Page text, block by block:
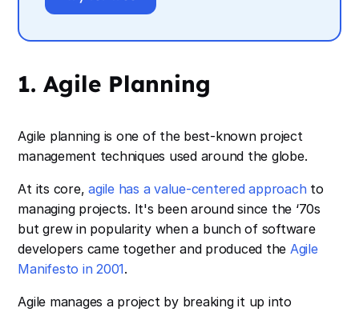
1. Agile Planning
Agile planning is one of the best-known project
management techniques used around the globe.
At its core,agile has a value-centered approach to
managing projects. It's been around since the ‘70s
but grew in popularity when a bunch of software
developers came together and produced the Agile
Manifesto in 2001.
Agile manages a project by breaking it up into